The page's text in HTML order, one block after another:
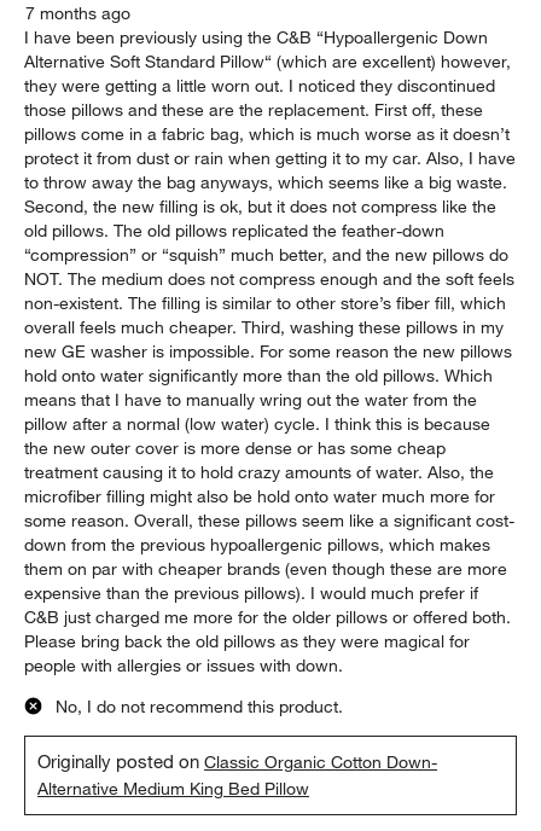
7 months ago
I have been previously using the C&B “Hypoallergenic Down
Alternative Soft Standard Pillow“ (which are excellent) however,
they were getting a little worn out. I noticed they discontinued
those pillows and these are the replacement. First off, these
pillows come in a fabric bag, which is much worse as it doesn’t
protect it from dust or rain when getting it to my car. Also, I have
to throw away the bag anyways, which seems like a big waste.
Second, the new filling is ok, but it does not compress like the
old pillows. The old pillows replicated the feather-down
“compression” or “squish” much better, and the new pillows do
NOT. The medium does not compress enough and the soft feels
non-existent. The filling is similar to other store’s fiber fill, which
overall feels much cheaper. Third, washing these pillows in my
new GE washer is impossible. For some reason the new pillows
hold onto water significantly more than the old pillows. Which
means that I have to manually wring out the water from the
pillow after a normal (low water) cycle. I think this is because
the new outer cover is more dense or has some cheap
treatment causing it to hold crazy amounts of water. Also, the
microfiber filling might also be hold onto water much more for
some reason. Overall, these pillows seem like a significant cost-
down from the previous hypoallergenic pillows, which makes
them on par with cheaper brands (even though these are more
expensive than the previous pillows). I would much prefer if
C&B just charged me more for the older pillows or offered both.
Please bring back the old pillows as they were magical for
people with allergies or issues with down.
No, I do not recommend this product.
Originally posted onClassic Organic Cotton Down-
Alternative Medium King Bed Pillow